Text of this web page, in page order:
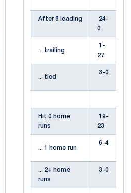
After 8 leading
24-
0
... trailing
1-
27
... tied
3-0
Hit 0 home
runs
19-
23
... 1 home run
6-4
... 2+ home
runs
3-0